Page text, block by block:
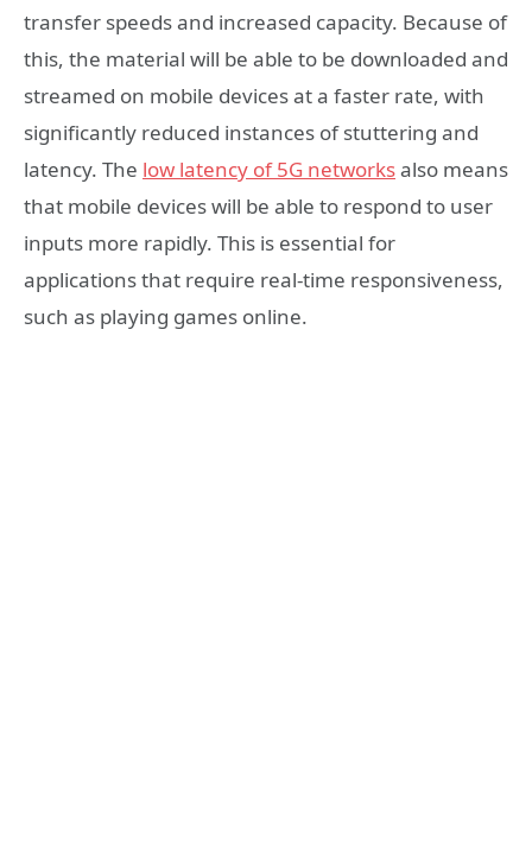
transfer speeds and increased capacity. Because of
this, the material will be able to be downloaded and
streamed on mobile devices at a faster rate, with
significantly reduced instances of stuttering and
latency. The low latency of 5G networksalso means
that mobile devices will be able to respond to user
inputs more rapidly. This is essential for
applications that require real-time responsiveness,
such as playing games online.